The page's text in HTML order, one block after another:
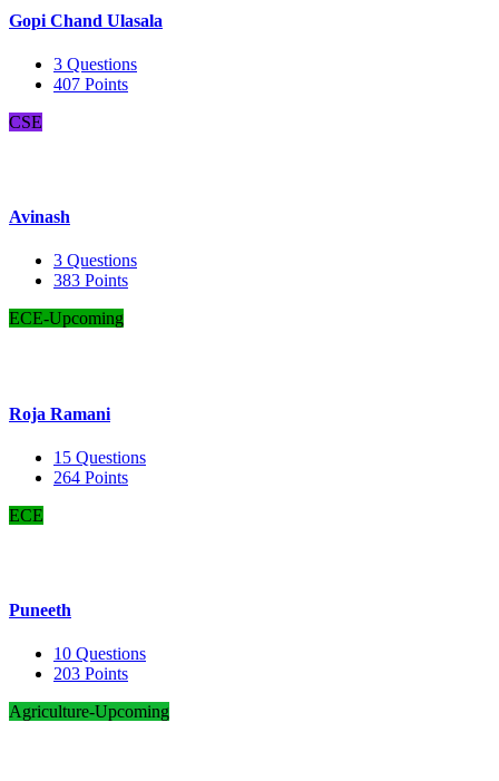
Gopi Chand Ulasala
3 Questions
407 Points
CSE
Avinash
3 Questions
383 Points
ECE-Upcoming
Roja Ramani
15 Questions
264 Points
ECE
Puneeth
10 Questions
203 Points
Agriculture-Upcoming